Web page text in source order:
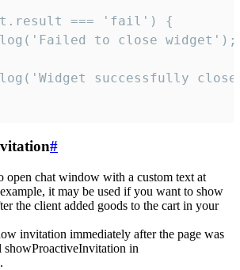
=== 'fail') {
to close widget');
successfully
#
open chat window with a custom text at
it may be used if you want to show
the client added goods to the cart in your
invitation immediately after the page was
showProactiveInvitation in